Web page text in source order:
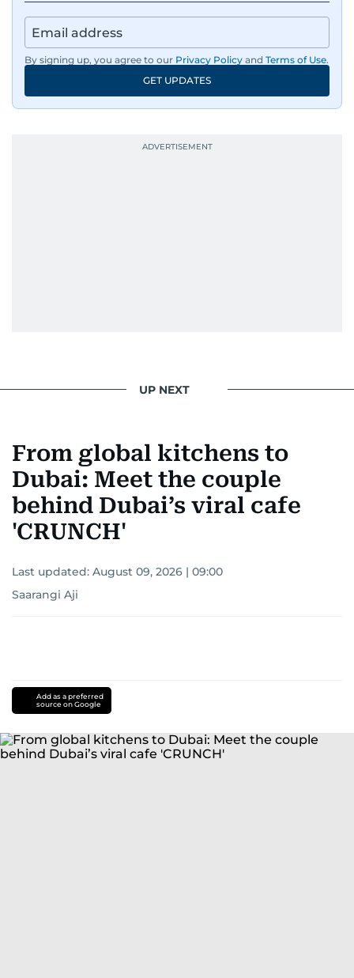
By signing up, you agree to our Privacy Policy and Terms of Use.
GET UPDATES
UP NEXT
From global kitchens to
Dubai: Meet the couple
behind Dubai’s viral cafe
'CRUNCH'
Last updated: August 09, 2026 | 09:00
Saarangi Aji
Add as a preferred
source on Google